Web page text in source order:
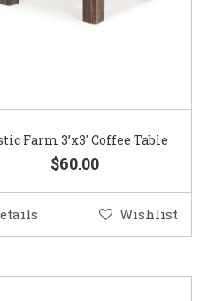
Farm 3’x3′ Coffee Table
$60.00
Wishlist